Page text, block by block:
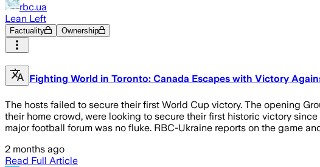
rbc.ua
Lean Left
Factuality Ownership
Fighting World in Toronto: Canada Escapes with Victory
The hosts failed to secure their first World Cup victory. The opening
their home crowd, were looking to secure their first historic victory
major football forum was no fluke. RBC-Ukraine reports on the game
2 months ago
Read Full Article